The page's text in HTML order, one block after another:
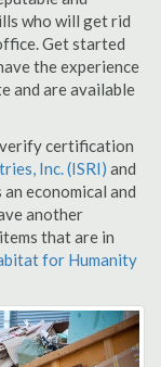
who will get rid
Get started
the experience
and are available
verify certification
Inc. (ISRI) and
economical and
another
that are in
for Humanity